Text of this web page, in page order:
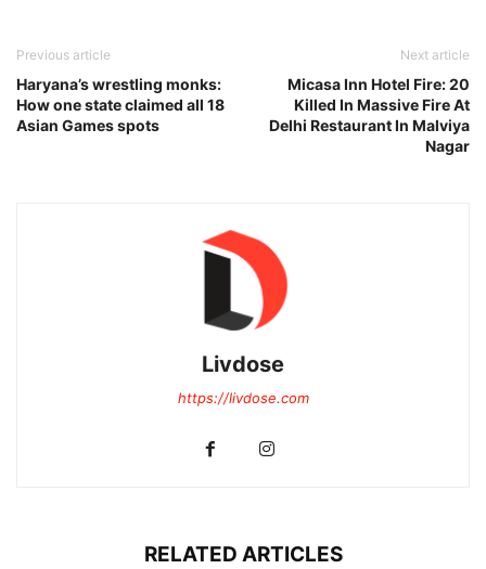
Previous article
Haryana’s wrestling monks:
How one state claimed all 18
Asian Games spots
Next article
Micasa Inn Hotel Fire: 20
Killed In Massive Fire At
Delhi Restaurant In Malviya
Nagar
Livdose
https://livdose.com
RELATED ARTICLES